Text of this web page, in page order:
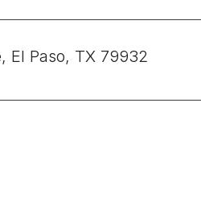
El Paso, TX 79932